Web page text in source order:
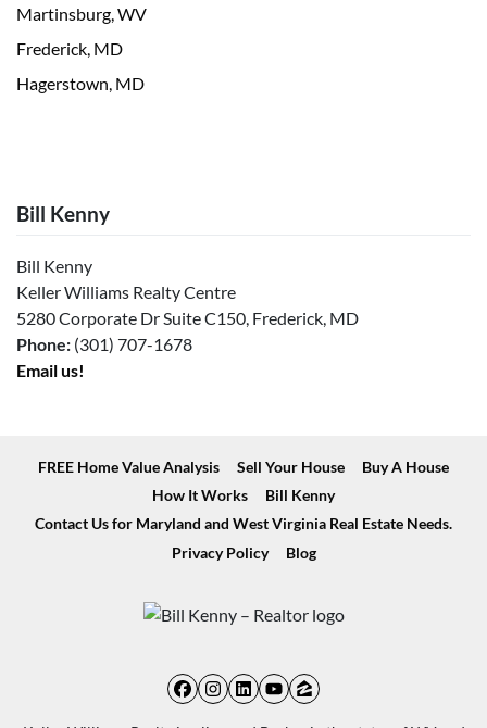
Martinsburg, WV
Frederick, MD
Hagerstown, MD
Bill Kenny
Bill Kenny
Keller Williams Realty Centre
5280 Corporate Dr Suite C150, Frederick, MD
Phone: (301) 707-1678
Email us!
FREE Home Value Analysis Sell Your House
Buy A House
How It Works
Bill Kenny
Contact Us for Maryland and West Virginia Real Estate Needs.
Privacy Policy
Blog
Facebook
Instagram
LinkedIn
YouTube
Zillow